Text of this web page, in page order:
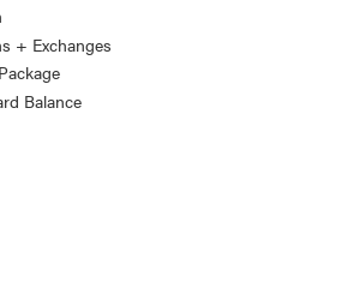
+ Exchanges
Balance